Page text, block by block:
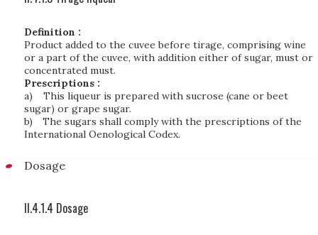
Definition :
Product added to the cuvee before tirage, comprising wine
or a part of the cuvee, with addition either of sugar, must or
concentrated must.
Prescriptions :
a)
This liqueur is prepared with sucrose (cane or beet
sugar) or grape sugar.
b)
The sugars shall comply with the prescriptions of the
International Oenological Codex.
Dosage
II.4.1.4 Dosage